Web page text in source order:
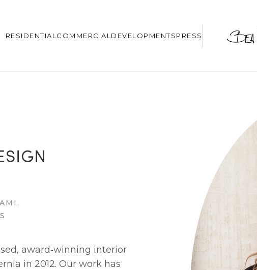
RESIDENTIAL COMMERCIAL DEVELOPMENTSPRESS
award‑winning interior
in 2012. Our work has